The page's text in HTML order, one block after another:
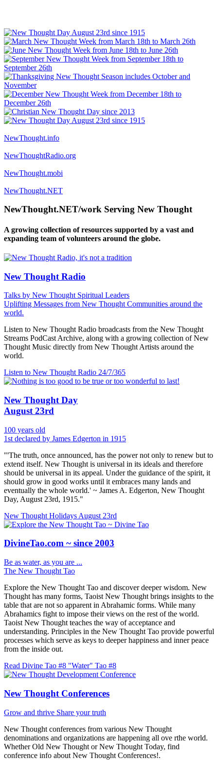
NewThought.info
NewThoughtRadio.org
NewThought.mobi
NewThought.NET
NewThought.NET/work Serving New Thought
A growing collection of resources supported by a vast and
expanding team of volunteers around the globe.
New Thought Radio
Talks by New Thought Spiritual Leaders
Uplifting Messages from New Thought Communities around the
world.
Listen to New Thought Radio broadcasts from the New Thought
Streams PodCast Archive, along with a growing collection of New
Thought Music directly from New Thought Artists around the
world.
Listen to New Thought Radio 24/7/365
New Thought Day
August 23rd
100 years old
1st declared by James Edgerton in 1915
"'The truth, once announced, has the power not only to renew but to
extend itself. New Thought is universal in its ideals and therefore
should be universal in its appeal. Under the guidance of the spirit, it
should grow in good works until it embraces many lands and
eventually the whole world.' ~ James A. Edgerton, New Thought
Day, August 23rd, 1915."
New Thought Holidays August 23rd
DivineTao.com ~ since 2003
Be as water, as you are ...
The New Thought Tao
Explore the New Thought Tao and discover deeper wisdom. New
Thought has many forms, Taoist New Thought brings insights to the
table that are not so apparent in Abrahamic forms. While many
Abrahamics fight to impose their views on the rest of the world.
Taoist New Thought teaches the way of acceptance and
understanding. Principles in the New Thought Tao provide powerful
processes which serve as keys to deeper happiness and inner peace
from the inside out.
Read Divine Tao #8 "Water" Tao #8
New Thought Conferences
Grow and thrive Share your truth
New Thought conferences from various New Thought
denominations and organizations are happening all ove rthe world.
Whether Old New Thought or New Thought Today, find
conference info about New Thought Conferences!.